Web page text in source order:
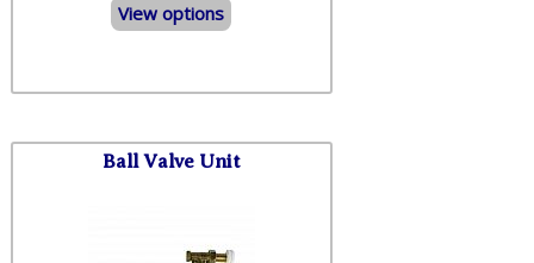
View options
Ball Valve Unit